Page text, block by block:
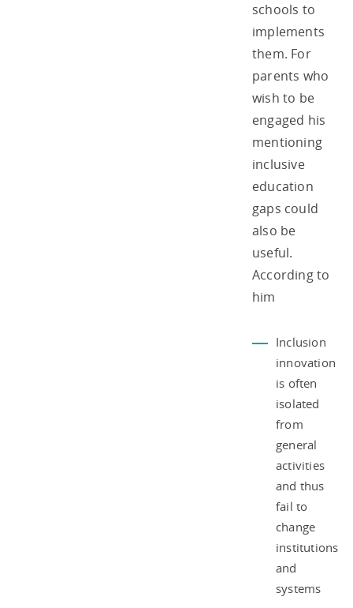
schools to
implements
them. For
parents who
wish to be
engaged his
mentioning
inclusive
education
gaps could
also be
useful.
According to
him
Inclusion
innovation
is often
isolated
from
general
activities
and thus
fail to
change
institutions
and
systems